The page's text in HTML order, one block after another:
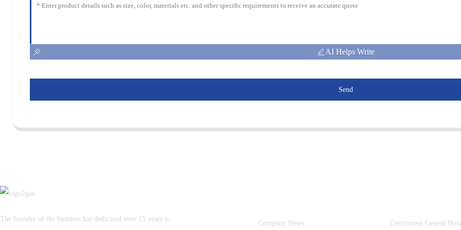
AI Helps Write
Send
The founder of the business has dedicated over 15 years to
Company News Continuous Geared